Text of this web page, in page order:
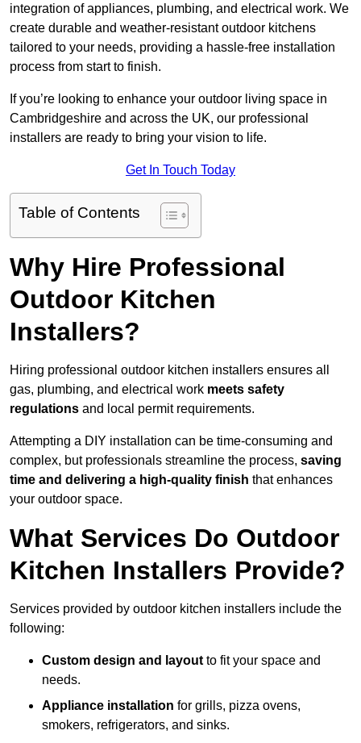
integration of appliances, plumbing, and electrical work. We
create durable and weather-resistant outdoor kitchens
tailored to your needs, providing a hassle-free installation
process from start to finish.
If you’re looking to enhance your outdoor living space in
Cambridgeshire and across the UK, our professional
installers are ready to bring your vision to life.
Get In Touch Today
Table of Contents
Why Hire Professional
Outdoor Kitchen
Installers?
Hiring professional outdoor kitchen installers ensures all
gas, plumbing, and electrical work meets safety
regulations and local permit requirements.
Attempting a DIY installation can be time-consuming and
complex, but professionals streamline the process, saving
time and delivering a high-quality finish that enhances
your outdoor space.
What Services Do Outdoor
Kitchen Installers Provide?
Services provided by outdoor kitchen installers include the
following:
Custom design and layout to fit your space and
needs.
Appliance installation for grills, pizza ovens,
smokers, refrigerators, and sinks.